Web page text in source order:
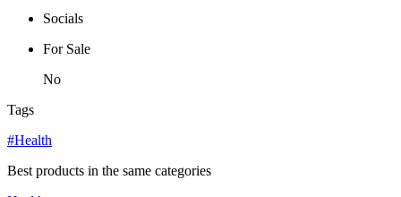
Socials
For Sale
No
Tags
#Health
Best products in the same categories